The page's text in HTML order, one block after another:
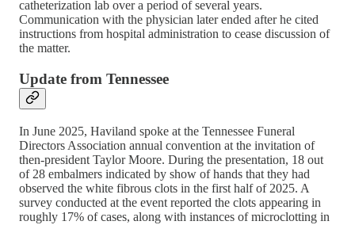
catheterization lab over a period of several years.
Communication with the physician later ended after he cited
instructions from hospital administration to cease discussion of
the matter.
Update from Tennessee
In June 2025, Haviland spoke at the Tennessee Funeral
Directors Association annual convention at the invitation of
then-president Taylor Moore. During the presentation, 18 out
of 28 embalmers indicated by show of hands that they had
observed the white fibrous clots in the first half of 2025. A
survey conducted at the event reported the clots appearing in
roughly 17% of cases, along with instances of microclotting in